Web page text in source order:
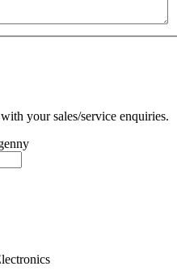
your sales/service enquiries.